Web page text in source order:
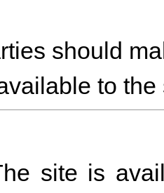
should
to the
site is